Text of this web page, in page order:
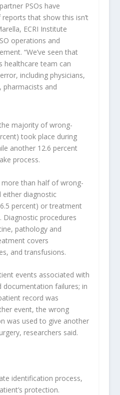
PSOs have
that show this isn’t
ECRI Institute
operations and
“We’ve seen that
healthcare team can
including physicians,
pharmacists and
majority of wrong-
took place during
another 12.6 percent
process.
than half of wrong-
either diagnostic
percent) or treatment
Diagnostic procedures
pathology and
covers
and transfusions.
events associated with
documentation failures; in
record was
event, the wrong
was used to give another
researchers said.
identification process,
protection.